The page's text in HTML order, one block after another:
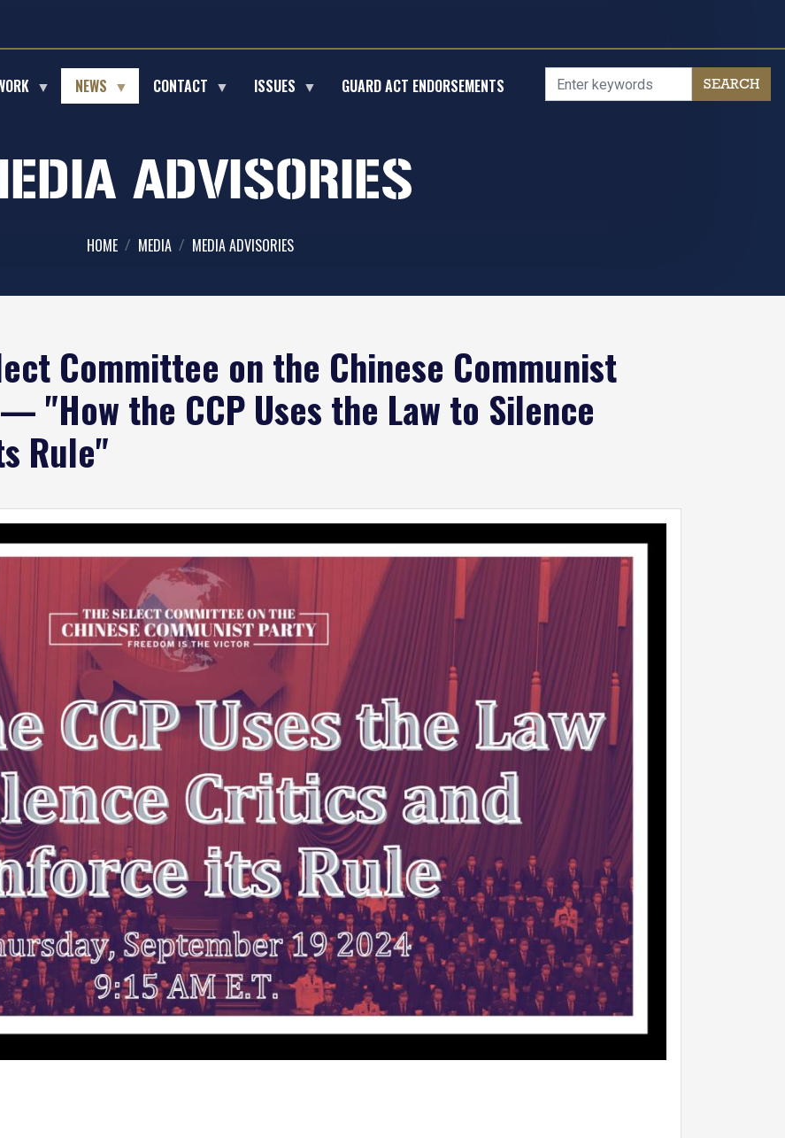
NEWS CONTACT ISSUES GUARD ACT ENDORSEMENTS
ADVISORIES
HOME MEDIA MEDIA ADVISORIES
Committee on the Chinese Communist
"How the CCP Uses the Law to Silence
Rule"